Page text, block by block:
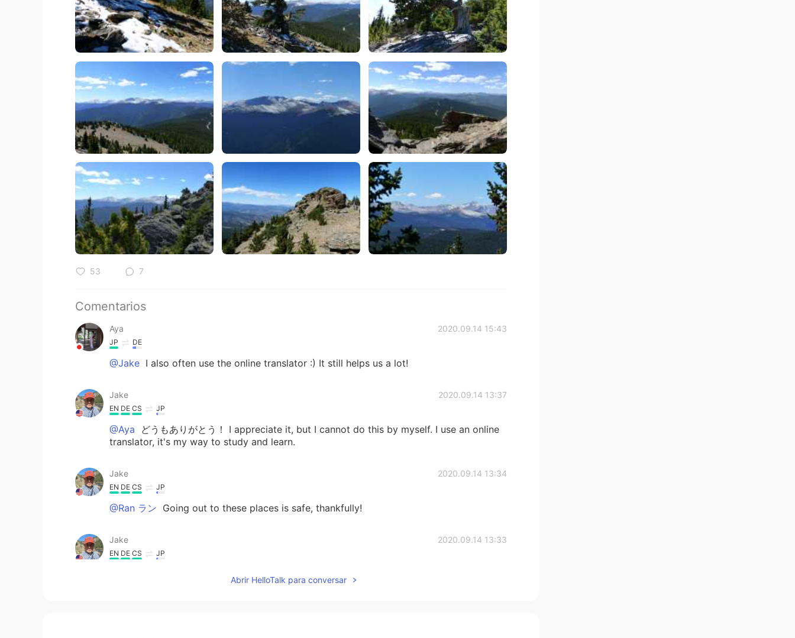
53 7
Comentarios
Aya 2020.09.14 15:43
JP DE
@Jake I also often use the online translator :) It still helps us a lot!
Jake 2020.09.14 13:37
EN DE CS JP
@Aya
どうもありがとう！ I appreciate it, but I cannot do this by myself. I use an online
translator, it's my way to study and learn.
Jake 2020.09.14 13:34
EN DE CS JP
@Ran ラン Going out to these places is safe, thankfully!
Jake 2020.09.14 13:33
EN DE CS JP
yes, thanks! Finally no smoke in the air!
Abrir HelloTalk para conversar